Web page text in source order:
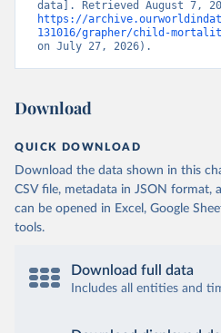
https://
131016/grapher/child-
on July 27, 2026).
Download
QUICK DOWNLOAD
Download the data shown in this
CSV file, metadata in JSON format,
can be opened in Excel, Google
tools.
Download full data
Includes all entities and